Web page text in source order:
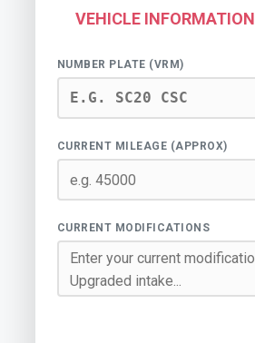
VEHICLE INFORMATION
NUMBER PLATE (VRM)
CURRENT MILEAGE (APPROX)
CURRENT MODIFICATIONS